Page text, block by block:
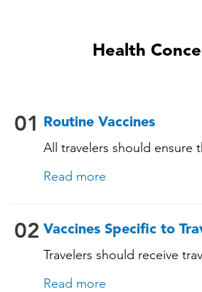
Health
01 Routine Vaccines
All travelers should ensure
with their routine
(Varicella) • Tetanus-
Measles-Mumps-Rubella
older, and all adults with
immunocompromising
Read more
02 Vaccines Specific to
Travelers should receive
tailored for this country,
Read more